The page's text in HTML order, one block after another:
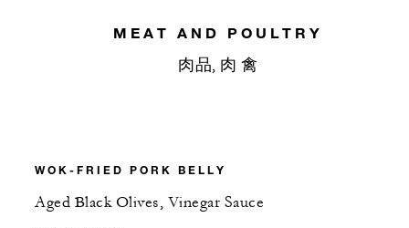
MEAT AND POULTRY
肉品, 肉 禽
WOK-FRIED PORK BELLY
Aged Black Olives, Vinegar Sauce